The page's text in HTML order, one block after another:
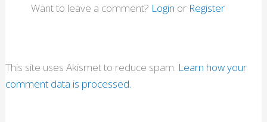
Want to leave a comment? Login or Register
This site uses Akismet to reduce spam. Learn how your
comment data is processed.